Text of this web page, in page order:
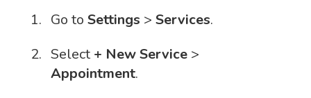
Go to Settings > Services.
Select + New Service >
Appointment.